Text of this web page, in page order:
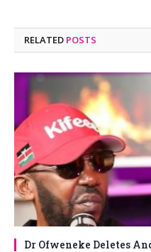
RELATED POSTS
Dr Ofweneke Deletes